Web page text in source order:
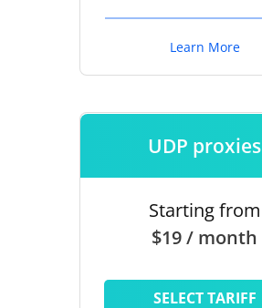
Learn More
UDP proxies
Starting from
$19 / month
SELECT TARIFF